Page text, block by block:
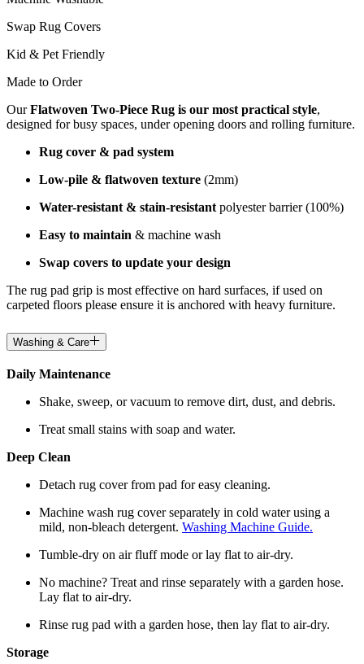
Swap Rug Covers
Kid & Pet Friendly
Made to Order
OurFlatwoven Two-Piece Rug is our most practical style,
designed for busy spaces, under opening doors and rolling furniture.
Rug cover & pad system
Low-pile & flatwoven texture (2mm)
Water-resistant & stain-resistant polyester barrier (100%)
Easy to maintain & machine wash
Swap covers to update your design
The rug pad grip is most effective on hard surfaces, if used on
carpeted floors please ensure it is anchored with heavy furniture.
Washing & Care
Daily Maintenance
Shake, sweep, or vacuum to remove dirt, dust, and debris.
Treat small stains with soap and water.
Deep Clean
Detach rug cover from pad for easy cleaning.
Machine wash rug cover separately in cold water using a
mild, non-bleach detergent. Washing Machine Guide.
Tumble-dry on air fluff mode or lay flat to air-dry.
No machine? Treat and rinse separately with a garden hose.
Lay flat to air-dry.
Rinse rug pad with a garden hose, then lay flat to air-dry.
Storage